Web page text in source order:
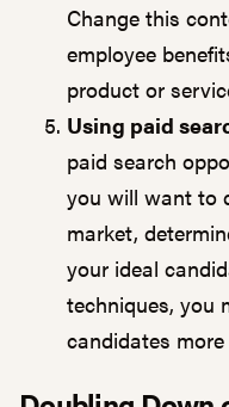
Change this
employee
product or
Using paid
paid search
you will want to
market,
your ideal
techniques, you
candidates